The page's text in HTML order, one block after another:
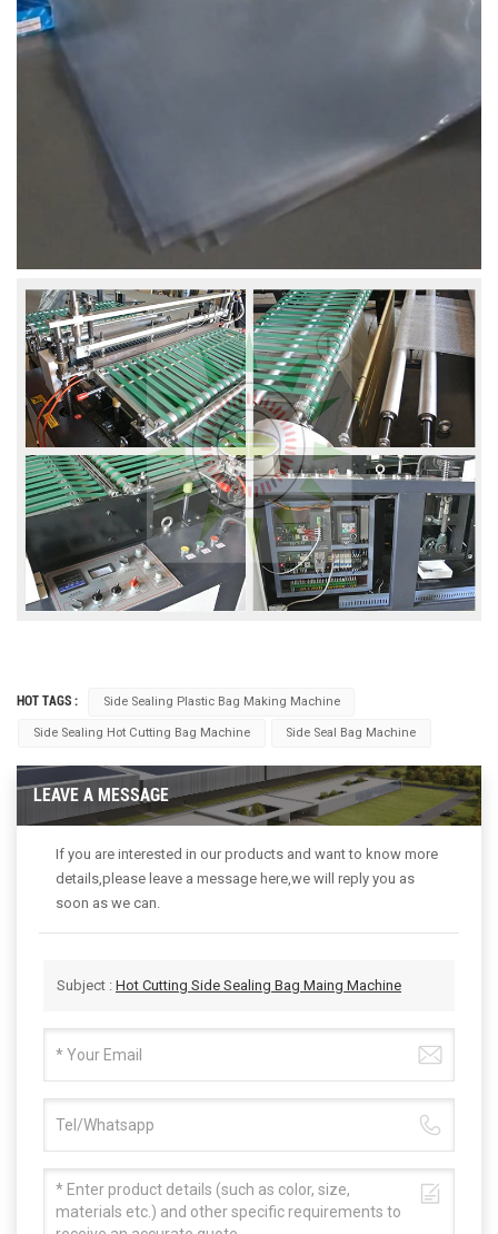
HOT TAGS : Side Sealing Plastic Bag Making Machine
Side Sealing Hot Cutting Bag Machine Side Seal Bag Machine
LEAVE A MESSAGE
If you are interested in our products and want to know more
details,please leave a message here,we will reply you as
soon as we can.
Subject : Hot Cutting Side Sealing Bag Maing Machine